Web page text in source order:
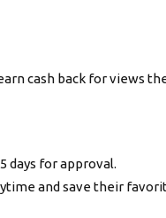
cash back for views
days for approval.
and save their